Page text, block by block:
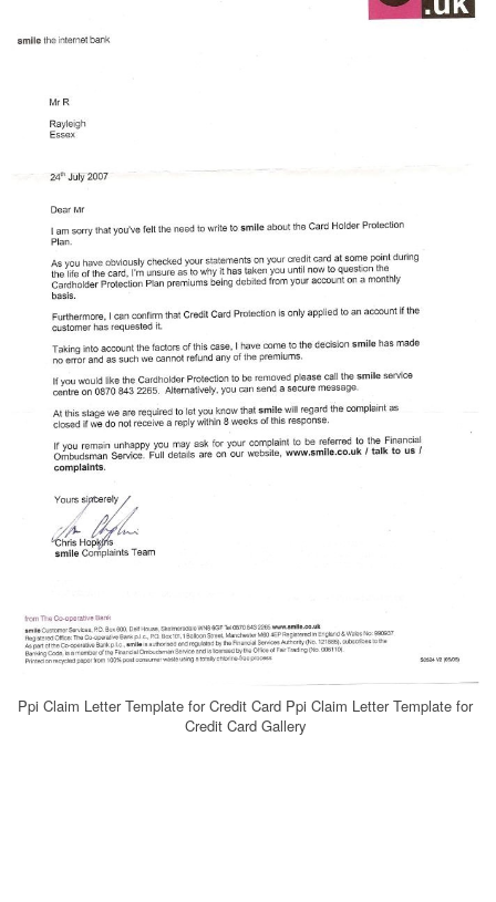
Ppi Claim Letter Template for Credit Card Ppi Claim Letter Template for
Credit Card Gallery